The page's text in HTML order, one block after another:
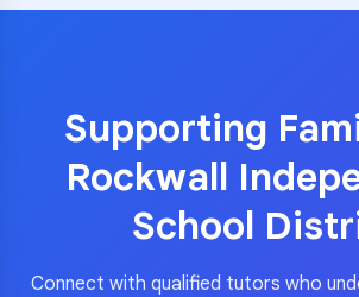
Supporting
Rockwall
School
Connect with qualified tutors who